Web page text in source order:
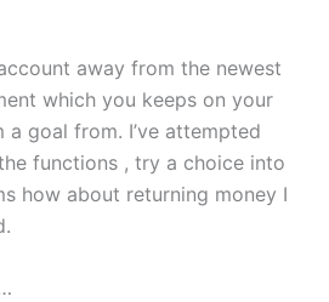
away from the newest
which you keeps on your
goal from. I’ve attempted
functions , try a choice into
how about returning money I